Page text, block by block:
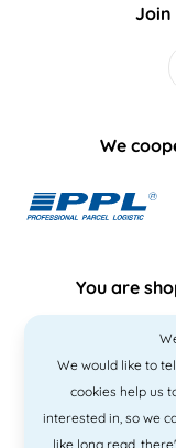
Join
We
You are
We would like to
cookies help us
interested in, so we
like long read ,